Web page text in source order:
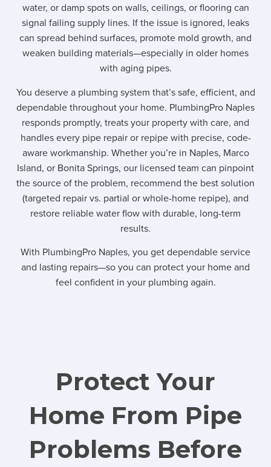
water, or damp spots on walls, ceilings, or flooring can
signal failing supply lines. If the issue is ignored, leaks
can spread behind surfaces, promote mold growth, and
weaken building materials—especially in older homes
with aging pipes.
You deserve a plumbing system that’s safe, efficient, and
dependable throughout your home. PlumbingPro Naples
responds promptly, treats your property with care, and
handles every pipe repair or repipe with precise, code-
aware workmanship. Whether you’re in Naples, Marco
Island, or Bonita Springs, our licensed team can pinpoint
the source of the problem, recommend the best solution
(targeted repair vs. partial or whole-home repipe), and
restore reliable water flow with durable, long-term
results.
With PlumbingPro Naples, you get dependable service
and lasting repairs—so you can protect your home and
feel confident in your plumbing again.
Protect Your
Home From Pipe
Problems Before